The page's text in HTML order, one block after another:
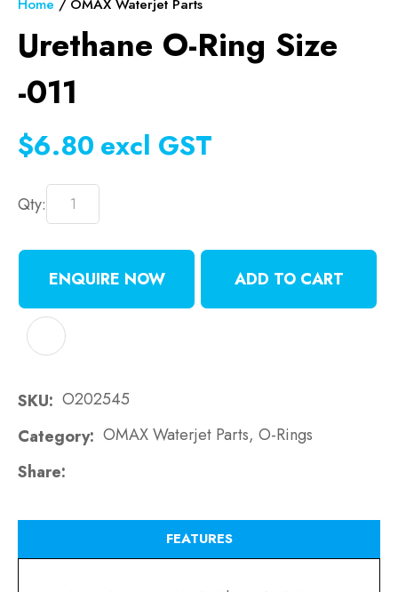
Home OMAX Waterjet Parts
Urethane O-Ring Size
-011
$6.80 excl GST
Qty:
ENQUIRE NOW ADD TO CART
SKU
O202545
Category OMAX Waterjet Parts, O-Rings
Share
FEATURES